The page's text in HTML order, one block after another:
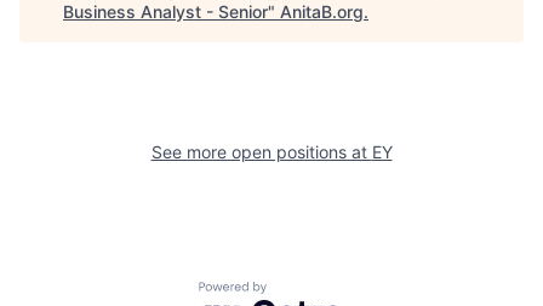
Business Analyst - Senior" AnitaB.org.
See more open positions at EY
Powered by Getro.com